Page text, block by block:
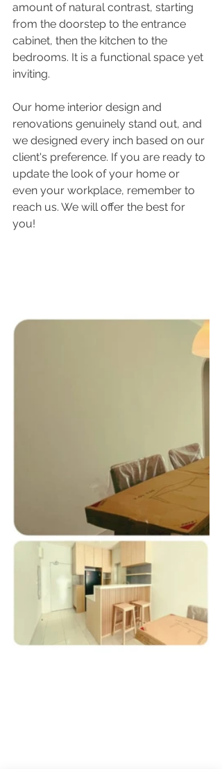
amount of natural contrast, starting
from the doorstep to the entrance
cabinet, then the kitchen to the
bedrooms. It is a functional space yet
inviting.
Our home interior design and
renovations genuinely stand out, and
we designed every inch based on our
client's preference. If you are ready to
update the look of your home or
even your workplace, remember to
reach us. We will offer the best for
you!